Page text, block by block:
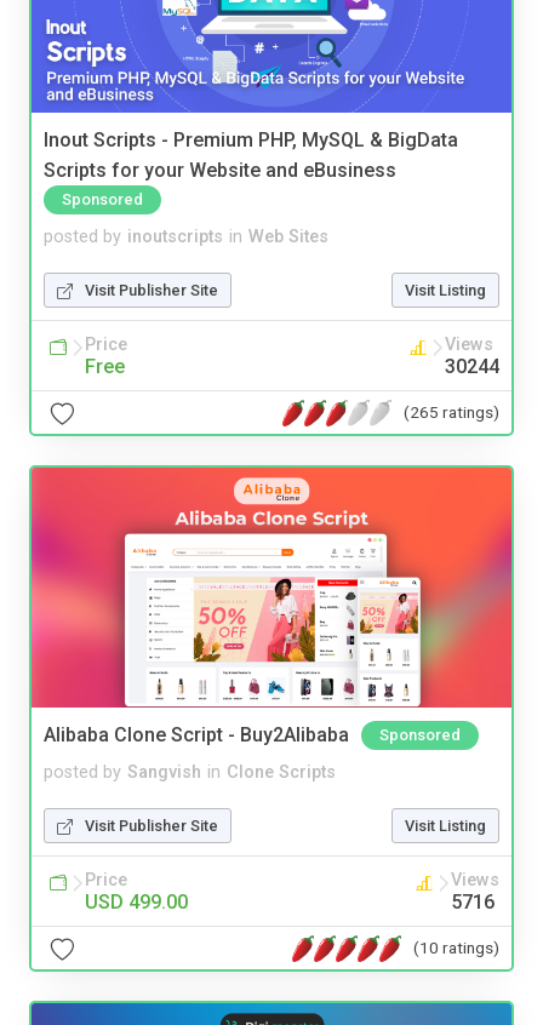
Inout Scripts - Premium PHP, MySQL & BigData
Scripts for your Website and eBusiness
Sponsored
posted by inoutscripts in Web Sites
Visit Publisher Site Visit Listing
Price
Free
Views
30244
(265 ratings)
Alibaba Clone Script - Buy2Alibaba Sponsored
posted by Sangvish in Clone Scripts
Visit Publisher Site Visit Listing
Price
USD 499.00
Views
5716
(10 ratings)